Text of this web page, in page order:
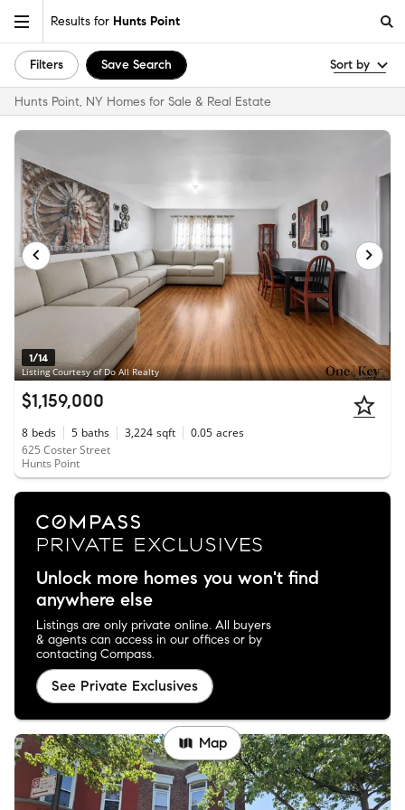
Results for Hunts Point
Filters Save Search Sort by
Hunts Point, NY Homes for Sale & Real Estate
1/14
Listing Courtesy of Do All Realty
$1,159,000
8 beds 5 baths 3,224 sqft 0.05 acres
625 Coster Street
Hunts Point
Unlock more homes you won't find
anywhere else
Listings are only private online. All buyers
& agents can access in our offices or by
contacting Compass.
See Private Exclusives
Map